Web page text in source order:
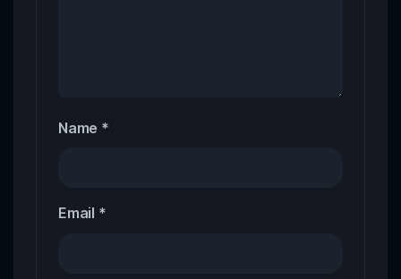
Name *
Email *